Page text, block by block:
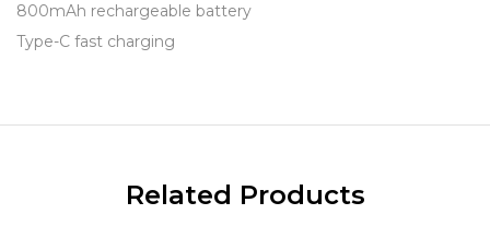
800mAh rechargeable battery
Type-C fast charging
Related Products